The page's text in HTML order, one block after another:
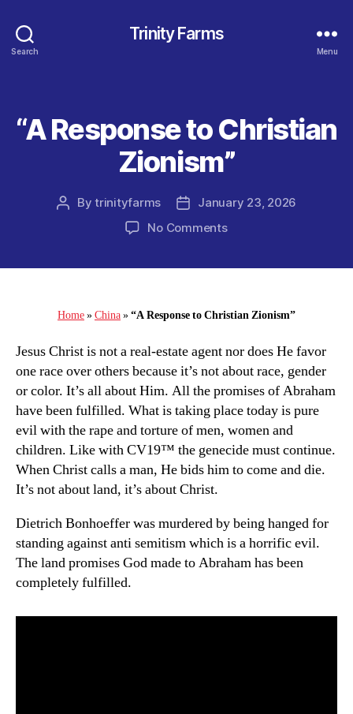
Search
Trinity Farms
Menu
Categories
“A Response to Christian
Zionism”
PostBytrinityfarms
PostJanuary 23, 2026
No Commentson
Zionism”
Home»China»“A Response to Christian Zionism”
Jesus Christ is not a real-estate agent nor does He favor
one race over others because it’s not about race, gender
or color. It’s all about Him. All the promises of Abraham
have been fulfilled. What is taking place today is pure
evil with the rape and torture of men, women and
children. Like with CV19™ the genecide must continue.
When Christ calls a man, He bids him to come and die.
It’s not about land, it’s about Christ.
Dietrich Bonhoeffer was murdered by being hanged for
standing against anti semitism which is a horrific evil.
The land promises God made to Abraham has been
completely fulfilled.